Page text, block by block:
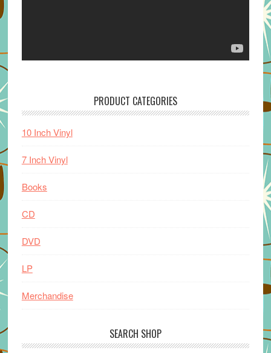
PRODUCT CATEGORIES
10 Inch Vinyl
7 Inch Vinyl
Books
CD
DVD
LP
Merchandise
SEARCH SHOP